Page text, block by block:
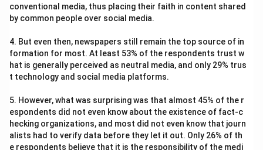
conventional media, thus placing their faith in content shared
by common people over social media.
4. But even then, newspapers still remain the top source of in
formation for most. At least 53% of the respondents trust w
hat is generally perceived as neutral media, and only 29% trus
t technology and social media platforms.
5. However, what was surprising was that almost 45% of the r
espondents did not even know about the existence of fact-c
hecking organizations, and most did not even know that journ
alists had to verify data before they let it out. Only 26% of th
e respondents believe that it is the responsibility of the medi